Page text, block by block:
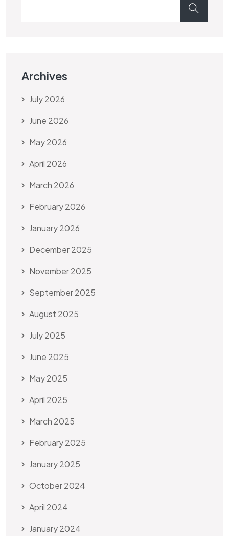
Archives
July 2026
June 2026
May 2026
April 2026
March 2026
February 2026
January 2026
December 2025
November 2025
September 2025
August 2025
July 2025
June 2025
May 2025
April 2025
March 2025
February 2025
January 2025
October 2024
April 2024
January 2024